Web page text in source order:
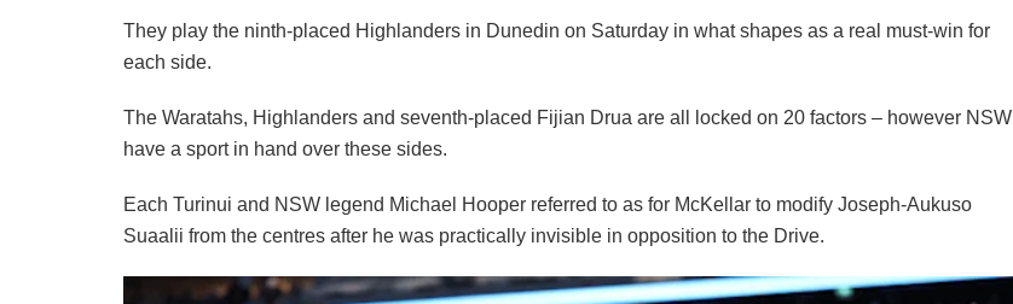
They play the ninth-placed Highlanders in Dunedin on Saturday in what shapes as a real must-win for
each side.
The Waratahs, Highlanders and seventh-placed Fijian Drua are all locked on 20 factors – however NSW
have a sport in hand over these sides.
Each Turinui and NSW legend Michael Hooper referred to as for McKellar to modify Joseph-Aukuso
Suaalii from the centres after he was practically invisible in opposition to the Drive.